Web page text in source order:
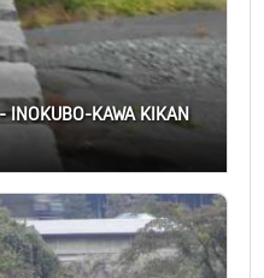
INOKUBO-KAWA KIKAN